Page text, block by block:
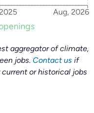
Aug, 2026
aggregator of climate,
jobs. Contact us if
or historical jobs